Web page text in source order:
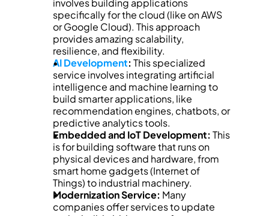
involves building applications
specifically for the cloud (like on AWS
or Google Cloud). This approach
provides amazing scalability,
resilience, and flexibility.
AI Development: This specialized
service involves integrating artificial
intelligence and machine learning to
build smarter applications, like
recommendation engines, chatbots, or
predictive analytics tools.
Embedded and IoT Development: This
is for building software that runs on
physical devices and hardware, from
smart home gadgets (Internet of
Things) to industrial machinery.
Modernization Service: Many
companies offer services to update